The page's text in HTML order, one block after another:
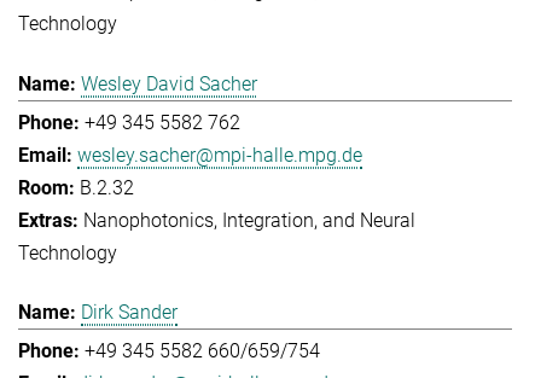
Technology
Wesley David Sacher
+49 345 5582 762
wesley.sacher@mpi-halle.mpg.de
B.2.32
Nanophotonics, Integration, and Neural
Technology
Dirk Sander
+49 345 5582 660/659/754